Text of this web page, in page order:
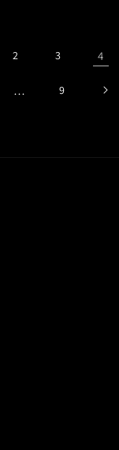
2 3 4
… 9